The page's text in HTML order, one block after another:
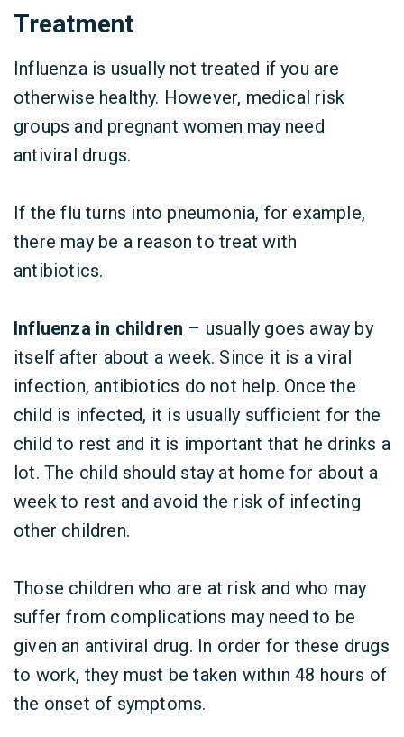
Treatment
Influenza is usually not treated if you are
otherwise healthy. However, medical risk
groups and pregnant women may need
antiviral drugs.
If the flu turns into pneumonia, for example,
there may be a reason to treat with
antibiotics.
Influenza in children – usually goes away by
itself after about a week. Since it is a viral
infection, antibiotics do not help. Once the
child is infected, it is usually sufficient for the
child to rest and it is important that he drinks a
lot. The child should stay at home for about a
week to rest and avoid the risk of infecting
other children.
Those children who are at risk and who may
suffer from complications may need to be
given an antiviral drug. In order for these drugs
to work, they must be taken within 48 hours of
the onset of symptoms.